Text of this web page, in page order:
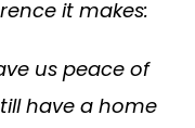
it makes:
us peace of
have a home